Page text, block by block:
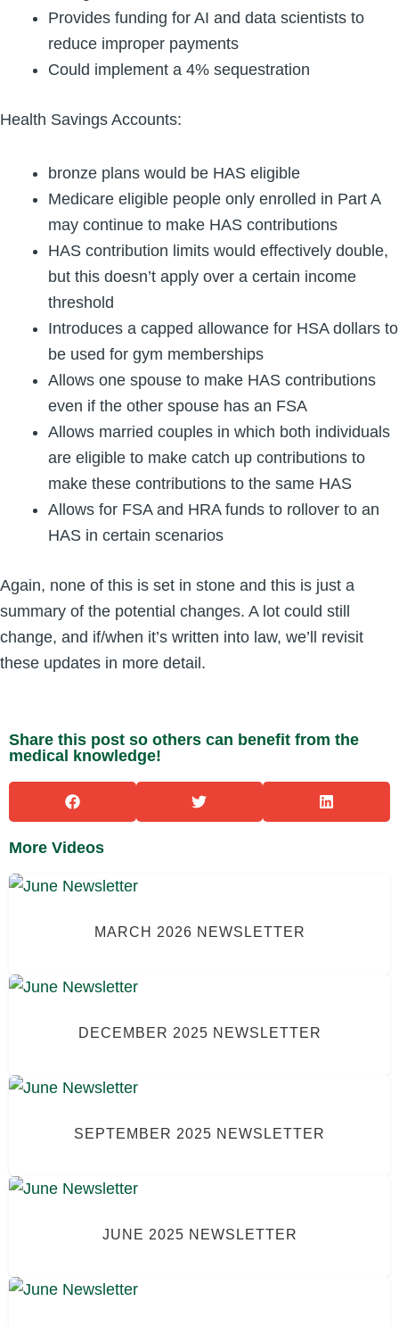
Provides funding for AI and data scientists to
reduce improper payments
Could implement a 4% sequestration
Health Savings Accounts:
bronze plans would be HAS eligible
Medicare eligible people only enrolled in Part A
may continue to make HAS contributions
HAS contribution limits would effectively double,
but this doesn’t apply over a certain income
threshold
Introduces a capped allowance for HSA dollars to
be used for gym memberships
Allows one spouse to make HAS contributions
even if the other spouse has an FSA
Allows married couples in which both individuals
are eligible to make catch up contributions to
make these contributions to the same HAS
Allows for FSA and HRA funds to rollover to an
HAS in certain scenarios
Again, none of this is set in stone and this is just a
summary of the potential changes. A lot could still
change, and if/when it’s written into law, we’ll revisit
these updates in more detail.
Share this post so others can benefit from the
medical knowledge!
More Videos
MARCH 2026 NEWSLETTER
DECEMBER 2025 NEWSLETTER
SEPTEMBER 2025 NEWSLETTER
JUNE 2025 NEWSLETTER